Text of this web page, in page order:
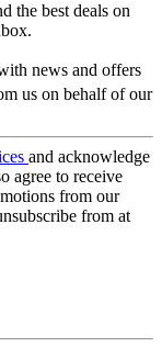
the best deals on
news and offers
us on behalf of our
and acknowledge
agree to receive
from our
from at